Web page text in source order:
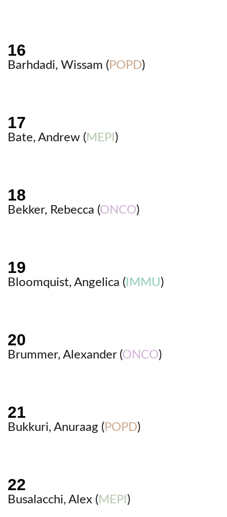
Barhdadi, Wissam ( POPD)
Bate, Andrew ( MEPI )
Bekker, Rebecca (ONCO)
Bloomquist, Angelica ( IMMU)
Brummer, Alexander (ONCO)
Bukkuri, Anuraag ( POPD)
Busalacchi, Alex ( MEPI )